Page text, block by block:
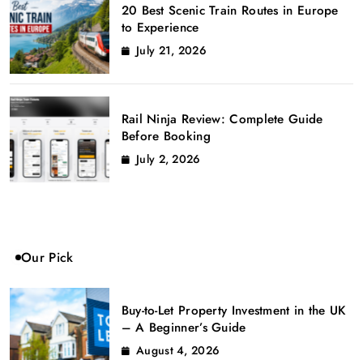
20 Best Scenic Train Routes in Europe
to Experience
July 21, 2026
Rail Ninja Review: Complete Guide
Before Booking
July 2, 2026
Our Pick
Buy-to-Let Property Investment in the UK
– A Beginner’s Guide
August 4, 2026